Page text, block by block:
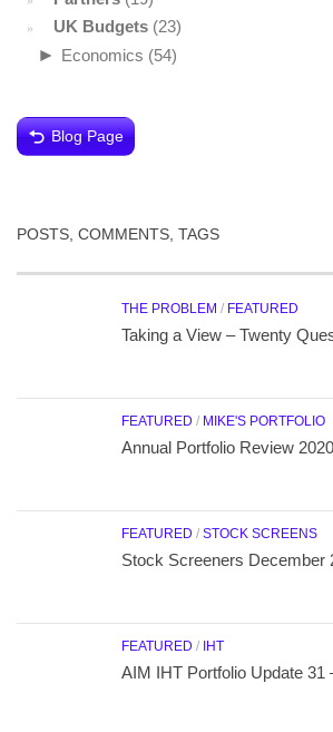
UK Budgets (23)
► Economics (54)
Blog Page
POSTS, COMMENTS, TAGS
THE PROBLEM / FEATURED
Taking a View – Twenty
FEATURED / MIKE'S PORTFOLIO
Annual Portfolio Review 2020
FEATURED / STOCK SCREENS
Stock Screeners December
FEATURED / IHT
AIM IHT Portfolio Update 31